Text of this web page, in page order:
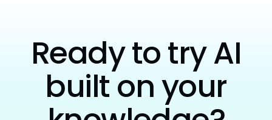
Ready to try AI
built on your